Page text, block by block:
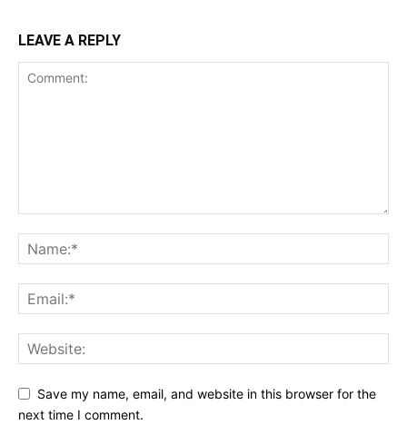
LEAVE A REPLY
Save my name, email, and website in this browser for the
next time I comment.